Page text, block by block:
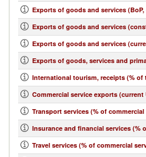
Exports of goods and services (BoP,
Exports of goods and services
Exports of goods and services
Exports of goods, services and
International tourism, receipts (% of
Commercial service exports (current
Transport services (% of
Insurance and financial services (%
Travel services (% of commercial